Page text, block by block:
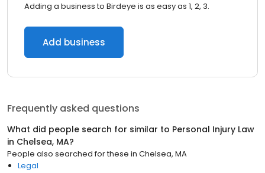
Adding a business to Birdeye is as easy as 1, 2, 3.
Add business
Frequently asked questions
What did people search for similar to Personal Injury Law
in Chelsea, MA?
People also searched for these in Chelsea, MA
Legal